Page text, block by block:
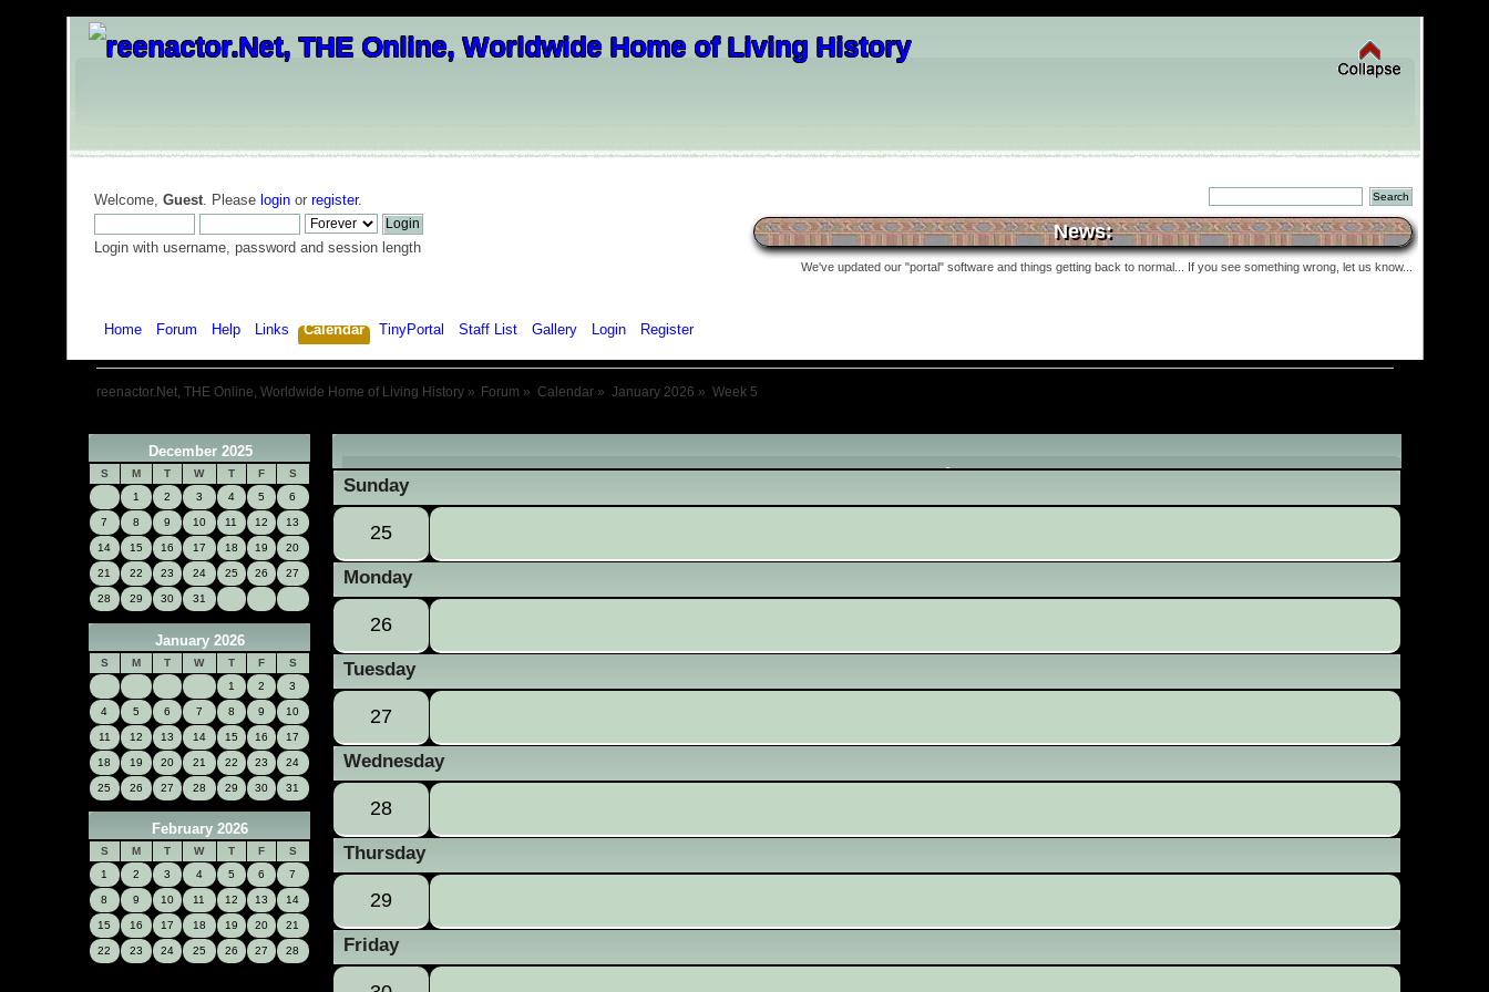
Welcome, Guest. Please loginor register.
Login with username, password and session length
News:
We've updated our "portal" software and things getting back to normal... If you see something wrong, let us know...
Home Forum Help Links Calendar TinyPortal Staff List Gallery Login Register
reenactor.Net, THE Online, Worldwide Home of Living History» Forum » Calendar » January 2026 » Week 5
December 2025
S M T W T F
S
1
2 3 4 5 6
7 8 9 10 11 12 13
14 15 16 17 18 19 20
21 22 23 24 25 26 27
28 29 30 31
January 2026
S M T W T F
S
1
2 3
4 5 6 7 8 9 10
11 12 13 14 15 16 17
18 19 20 21 22 23 24
25 26 27 28 29 30 31
February 2026
S M T W T F
S
1
2 3 4 5 6 7
8 9 10 11 12 13 14
15 16 17 18 19 20 21
22 23 24 25 26 27 28
« »
January 2026- Week 5
Sunday
25
Monday
26
Tuesday
27
Wednesday
28
Thursday
29
Friday